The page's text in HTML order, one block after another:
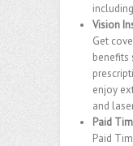
Vision
Get
benefits
enjoy
and
Paid
Paid